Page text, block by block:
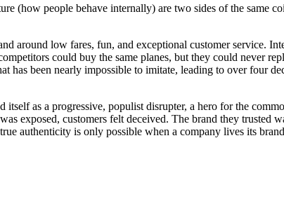
(how people behave internally) are two sides of the same
around low fares, fun, and exceptional customer service.
could buy the same planes, but they could never
has been nearly impossible to imitate, leading to over four
as a progressive, populist disrupter, a hero for the
exposed, customers felt deceived. The brand they trusted
authenticity is only possible when a company lives its